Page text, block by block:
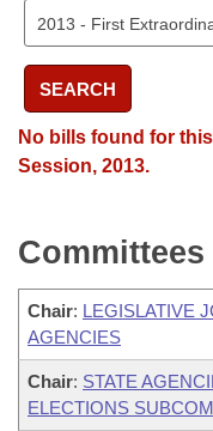
SEARCH
No bills found for
Session, 2013.
Committees
Chair: LEGISLATIVE
AGENCIES
Chair: STATE
ELECTIONS